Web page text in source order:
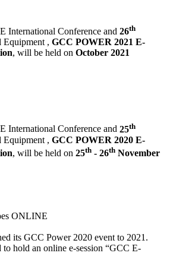
International Conference and 26th
, GCC POWER 2021 E-
, will be held on October 2021
International Conference and 25th
, GCC POWER 2020 E-
, will be held on 25th - 26th November
ONLINE
its GCC Power 2020 event to 2021.
hold an online e-session “GCC E-